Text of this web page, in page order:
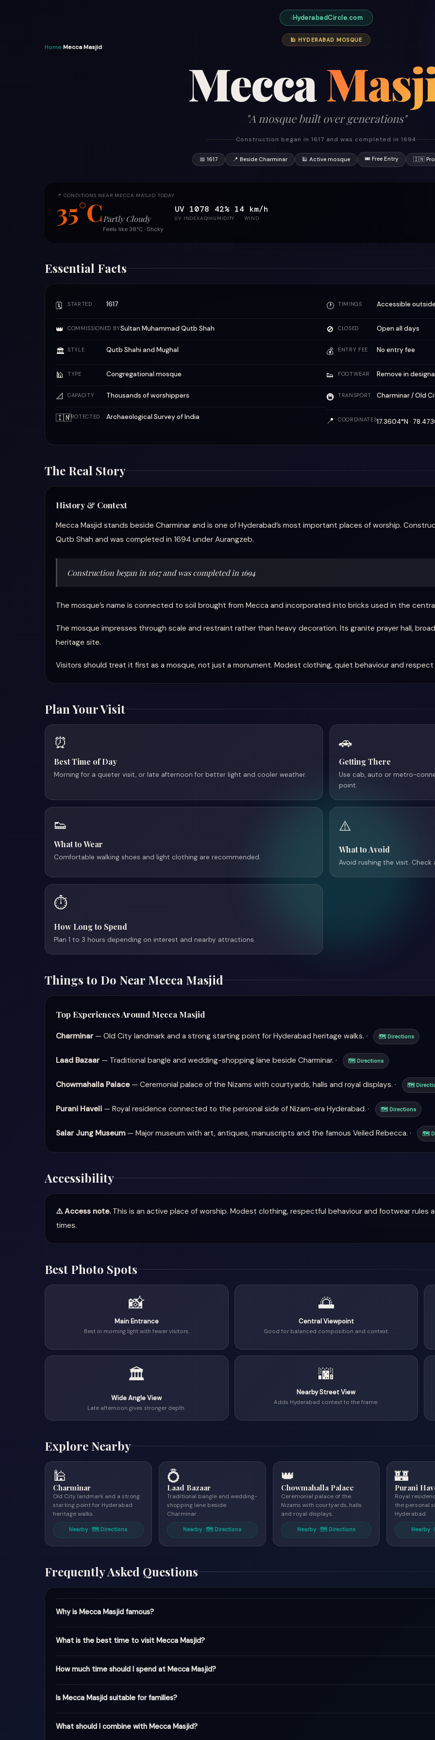
HyderabadCircle.com
Home›Mecca Masjid
🕌 HYDERABAD MOSQUE
Mecca
"A mosque built over generations"
Construction began in 1617 and was completed in 1694
📅 1617 📍 Beside Charminar 🕌 Active mosque 🎟 Free Entry 🇮🇳
📍 CONDITIONS NEAR MECCA MASJID TODAY
35°C Partly Cloudy
Feels like 38°C · Sticky
UV 10
UV INDEX
78
AQI
42%
HUMIDITY
14 km/h
WIND
Essential Facts
🗓 STARTED 1617
👑 COMMISSIONED BYSultan Muhammad Qutb Shah
🏛 STYLE Qutb Shahi and Mughal
🕌 TYPE Congregational mosque
📐 CAPACITY Thousands of worshippers
🇮🇳PROTECTED Archaeological Survey of India
🕐 TIMINGS Accessible
🚫 CLOSED Open all days
💰 ENTRY FEE No entry fee
👟 FOOTWEAR Remove in
🚇 TRANSPORT Charminar / Old
📍 COORDINATES17.3604°N ·
The Real Story
History & Context
Mecca Masjid stands beside Charminar and is one of Hyderabad’s most important places of worship.
Qutb Shah and was completed in 1694 under Aurangzeb.
Construction began in 1617 and was completed in 1694
The mosque’s name is connected to soil brought from Mecca and incorporated into bricks used in the
The mosque impresses through scale and restraint rather than heavy decoration. Its granite prayer hall,
heritage site.
Visitors should treat it first as a mosque, not just a monument. Modest clothing, quiet behaviour and
Plan Your Visit
⏰
Best Time of Day
Morning for a quieter visit, or late afternoon for better light and cooler weather.
🚗
Getting There
Use cab, auto or metro-
point.
👟
What to Wear
Comfortable walking shoes and light clothing are recommended.
⚠️
What to Avoid
Avoid rushing the visit.
⏱️
How Long to Spend
Plan 1 to 3 hours depending on interest and nearby attractions.
Things to Do Near Mecca Masjid
Top Experiences Around Mecca Masjid
Charminar— Old City landmark and a strong starting point for Hyderabad heritage walks. · 🗺 Directions
Laad Bazaar— Traditional bangle and wedding-shopping lane beside Charminar. · 🗺 Directions
Chowmahalla Palace— Ceremonial palace of the Nizams with courtyards, halls and royal displays. · 🗺
Purani Haveli — Royal residence connected to the personal side of Nizam-era Hyderabad. · 🗺 Directions
Salar Jung Museum — Major museum with art, antiques, manuscripts and the famous Veiled Rebecca. · 🗺
Accessibility
⚠️ Access note.This is an active place of worship. Modest clothing, respectful behaviour and footwear rules
times.
Best Photo Spots
📸
Main Entrance
Best in morning light with fewer visitors.
🌅
Central Viewpoint
Good for balanced composition and context.
🏛
Wide Angle View
Late afternoon gives stronger depth.
🌆
Nearby Street View
Adds Hyderabad context to the frame.
Explore Nearby
🕌
Charminar
Old City landmark and a strong
starting point for Hyderabad
heritage walks.
Nearby · 🗺 Directions
💍
Laad Bazaar
Traditional bangle and wedding-
shopping lane beside
Charminar.
Nearby · 🗺 Directions
👑
Chowmahalla Palace
Ceremonial palace of the
Nizams with courtyards, halls
and royal displays.
Nearby · 🗺 Directions
🏰
Purani
Royal
the personal
Hyderabad.
Nearby
Frequently Asked Questions
Why is Mecca Masjid famous?
What is the best time to visit Mecca Masjid?
How much time should I spend at Mecca Masjid?
Is Mecca Masjid suitable for families?
What should I combine with Mecca Masjid?